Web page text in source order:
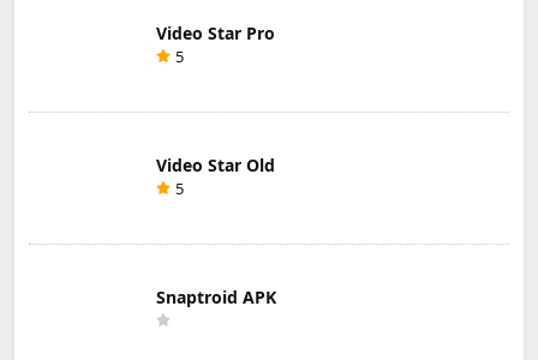
Video Star Pro
5
Video Star Old
5
Snaptroid APK